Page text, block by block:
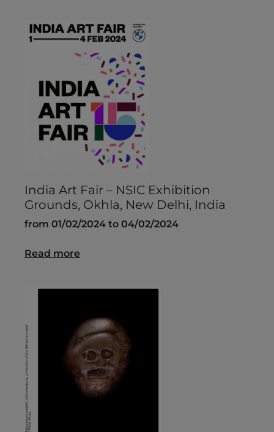
India Art Fair – NSIC Exhibition
Grounds, Okhla, New Delhi, India
from 01/02/2024 to 04/02/2024
Read more